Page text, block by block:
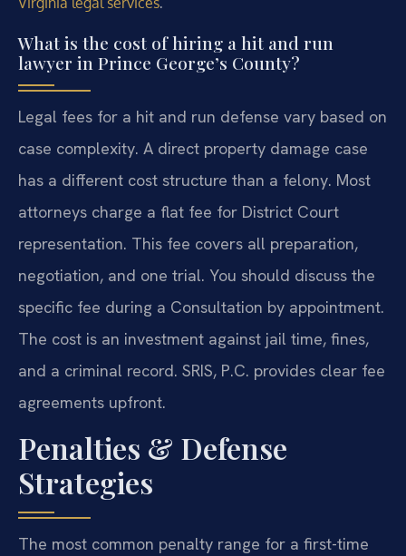
What is the cost of hiring a hit and run
lawyer in Prince George’s County?
Legal fees for a hit and run defense vary based on
case complexity. A direct property damage case
has a different cost structure than a felony. Most
attorneys charge a flat fee for District Court
representation. This fee covers all preparation,
negotiation, and one trial. You should discuss the
specific fee during a Consultation by appointment.
The cost is an investment against jail time, fines,
and a criminal record. SRIS, P.C. provides clear fee
agreements upfront.
Penalties & Defense
Strategies
The most common penalty range for a first-time